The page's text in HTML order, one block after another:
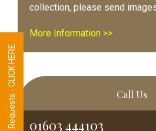
collection, please send
More Information >>
Call Us
01603 444103
Tool Requests - CLICK HERE